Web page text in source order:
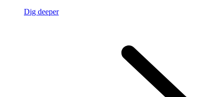
Dig deeper